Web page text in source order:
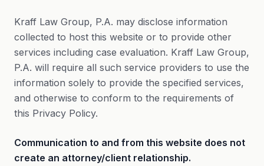
Kraff Law Group, P.A. may disclose information
collected to host this website or to provide other
services including case evaluation. Kraff Law Group,
P.A. will require all such service providers to use the
information solely to provide the specified services,
and otherwise to conform to the requirements of
this Privacy Policy.
Communication to and from this website does not
create an attorney/client relationship.